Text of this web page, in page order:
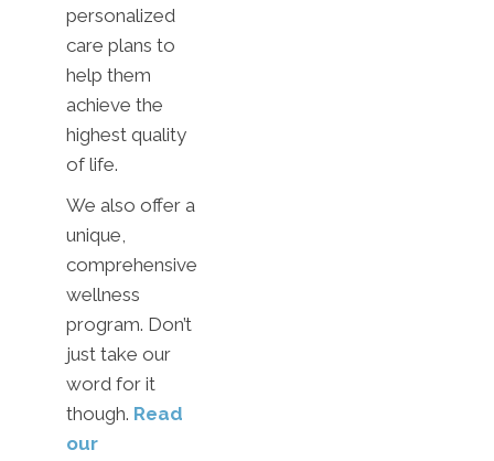
personalized
care plans to
help them
achieve the
highest quality
of life.
We also offer a
unique,
comprehensive
wellness
program. Don’t
just take our
word for it
though. Read
our